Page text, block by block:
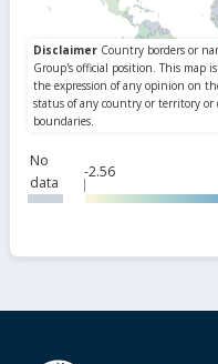
No
data
-2.56